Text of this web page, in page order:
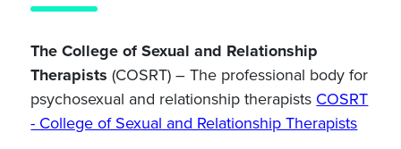
The College of Sexual and Relationship
Therapists(COSRT) – The professional body for
psychosexual and relationship therapists COSRT
- College of Sexual and Relationship Therapists